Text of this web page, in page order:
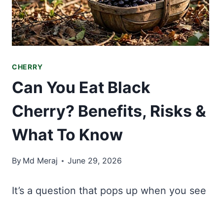
CHERRY
Can You Eat Black
Cherry? Benefits, Risks &
What To Know
By Md Meraj June 29, 2026
It’s a question that pops up when you see